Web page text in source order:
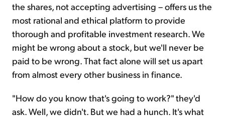
the shares, not accepting advertising – offers us the
most rational and ethical platform to provide
thorough and profitable investment research. We
might be wrong about a stock, but we'll never be
paid to be wrong. That fact alone will set us apart
from almost every other business in finance.
"How do you know that's going to work?" they'd
ask. Well, we didn't. But we had a hunch. It's what